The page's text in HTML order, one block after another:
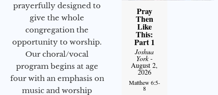
prayerfully designed to
give the whole
congregation the
opportunity to worship.
Our choral/vocal
program begins at age
four with an emphasis on
music and worship
Pray
Then
Like
This:
Part 1
Joshua
York-
August 2,
2026
Matthew 6:5-
8